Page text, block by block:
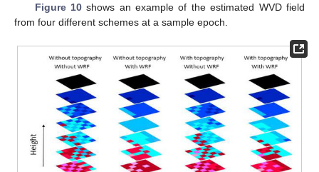
Figure 10shows an example of the estimated WVD field
from four different schemes at a sample epoch.